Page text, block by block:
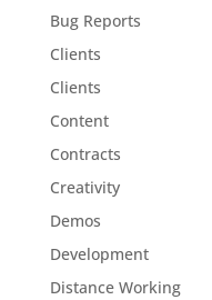
Bug Reports
Clients
Clients
Content
Contracts
Creativity
Demos
Development
Distance Working